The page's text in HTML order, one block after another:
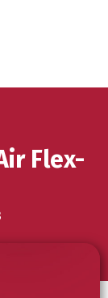
Flex-